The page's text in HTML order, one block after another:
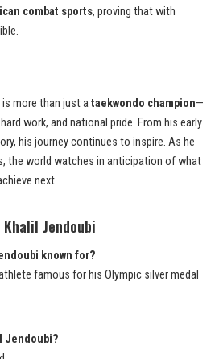
combat sports, proving that with
is more than just ataekwondo champion—
work, and national pride. From his early
his journey continues to inspire. As he
the world watches in anticipation of what
next.
Khalil Jendoubi
known for?
famous for his Olympic silver medal
Jendoubi?